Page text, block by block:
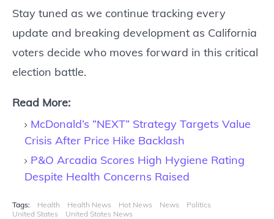
Stay tuned as we continue tracking every
update and breaking development as California
voters decide who moves forward in this critical
election battle.
Read More:
McDonald’s “NEXT” Strategy Targets Value
Crisis After Price Hike Backlash
P&O Arcadia Scores High Hygiene Rating
Despite Health Concerns Raised
Tags: Health Health News Hot News News
Politics
United States
United States News